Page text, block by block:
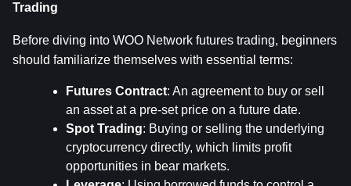
Trading
Before diving into WOO Network futures trading, beginners
should familiarize themselves with essential terms:
Futures Contract: An agreement to buy or sell
an asset at a pre-set price on a future date.
Spot Trading: Buying or selling the underlying
cryptocurrency directly, which limits profit
opportunities in bear markets.